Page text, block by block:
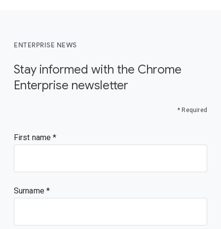
ENTERPRISE NEWS
Stay informed with the Chrome
Enterprise newsletter
* Required
First name
Surname